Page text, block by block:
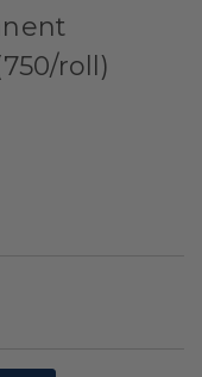
roll)